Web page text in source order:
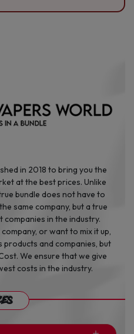
in 2018 to bring you the
at the best prices. Unlike
bundle does not have to
same company, but a true
in the industry.
or want to mix it up,
products and companies, but
We ensure that we give
costs in the industry.